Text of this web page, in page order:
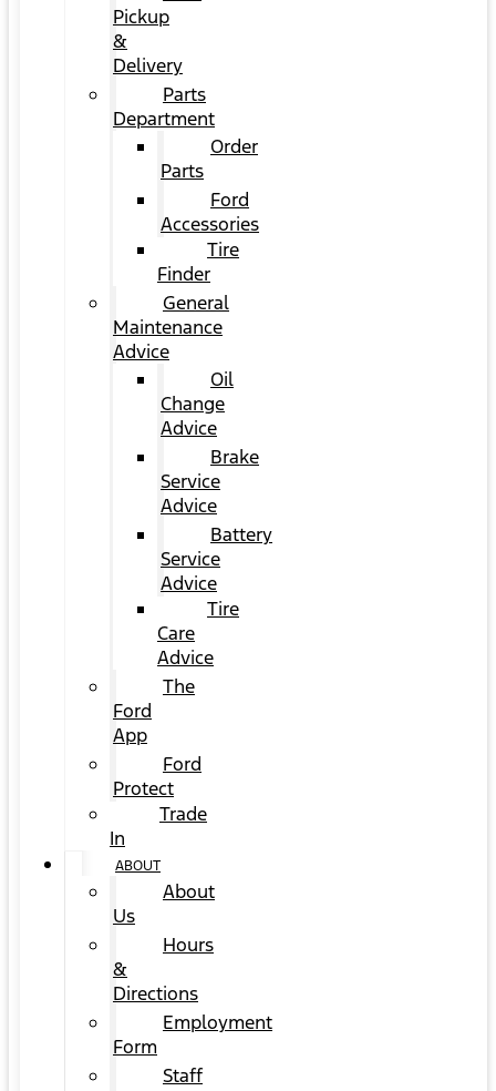
Pickup
&
Delivery
Parts
Department
Order
Parts
Ford
Accessories
Tire
Finder
General
Maintenance
Advice
Oil
Change
Advice
Brake
Service
Advice
Battery
Service
Advice
Tire
Care
Advice
The
Ford
App
Ford
Protect
Trade
In
ABOUT
About
Us
Hours
&
Directions
Employment
Form
Staff